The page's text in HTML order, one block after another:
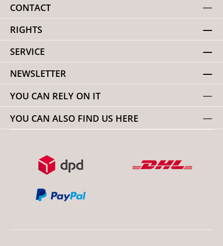
CONTACT
RIGHTS
SERVICE
NEWSLETTER
YOU CAN RELY ON IT
YOU CAN ALSO FIND US HERE